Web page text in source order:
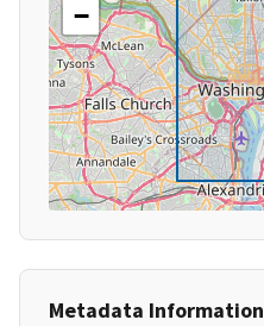
−
Metadata Information